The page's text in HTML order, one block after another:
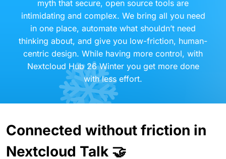
myth that secure, open source tools are
intimidating and complex. We bring all you need
in one place, automate what shouldn’t need
thinking about, and give you low-friction, human-
centric design. While having more control, with
Nextcloud Hub 26 Winter you get more done
with less effort.
Connected without friction in
Nextcloud Talk 🤝